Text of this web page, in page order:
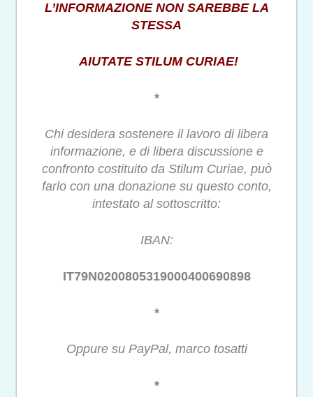
L’INFORMAZIONE NON SAREBBE LA
STESSA
AIUTATE STILUM CURIAE!
*
Chi desidera sostenere il lavoro di libera
informazione, e di libera discussione e
confronto costituito da Stilum Curiae, può
farlo con una donazione su questo conto,
intestato al sottoscritto:
IBAN:
IT79N0200805319000400690898
*
Oppure su PayPal, marco tosatti
*